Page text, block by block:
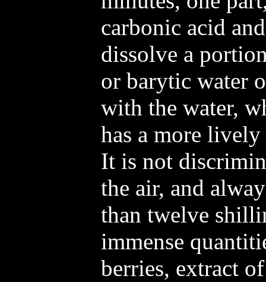
carbonic acid
dissolve a
or barytic water
with the water,
has a more
It is not
the air, and
than twelve
immense
berries, extract